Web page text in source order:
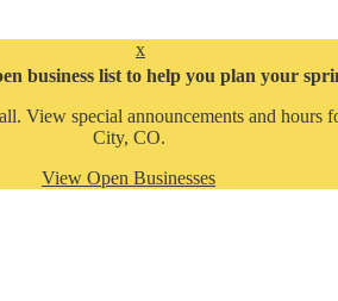
x
business list to help you plan your
View special announcements and
City, CO.
View Open Businesses